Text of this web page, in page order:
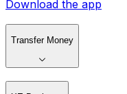
Download the app
Transfer Money